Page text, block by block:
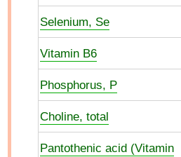
Selenium, Se
Vitamin B6
Phosphorus, P
Choline, total
Pantothenic acid (Vitamin